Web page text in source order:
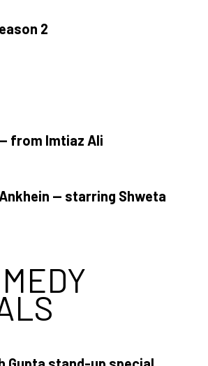
2
from Imtiaz Ali
— starring Shweta